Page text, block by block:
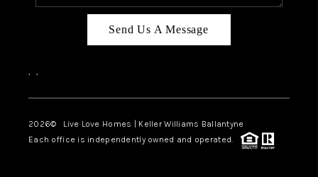
Send Us A Message
, ,
2026© Live Love Homes | Keller Williams Ballantyne
Each office is independently owned and operated.